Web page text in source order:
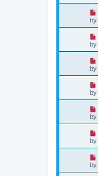
by
by
by
by
by
by
by